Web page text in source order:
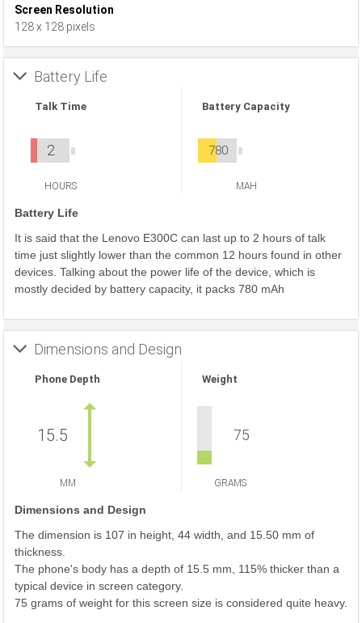
Screen Resolution
128 x 128 pixels
Battery Life
Talk Time
2
HOURS
Battery Capacity
780
MAH
Battery Life
It is said that the Lenovo E300C can last up to 2 hours of talk
time just slightly lower than the common 12 hours found in other
devices. Talking about the power life of the device, which is
mostly decided by battery capacity, it packs 780 mAh
Dimensions and Design
Phone Depth
15.5
MM
Weight
75
GRAMS
Dimensions and Design
The dimension is 107 in height, 44 width, and 15.50 mm of
thickness.
The phone's body has a depth of 15.5 mm, 115% thicker than a
typical device in screen category.
75 grams of weight for this screen size is considered quite heavy.